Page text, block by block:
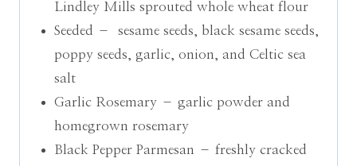
Lindley Mills sprouted whole wheat flour
Seeded – sesame seeds, black sesame seeds,
poppy seeds, garlic, onion, and Celtic sea
salt
Garlic Rosemary – garlic powder and
homegrown rosemary
Black Pepper Parmesan – freshly cracked